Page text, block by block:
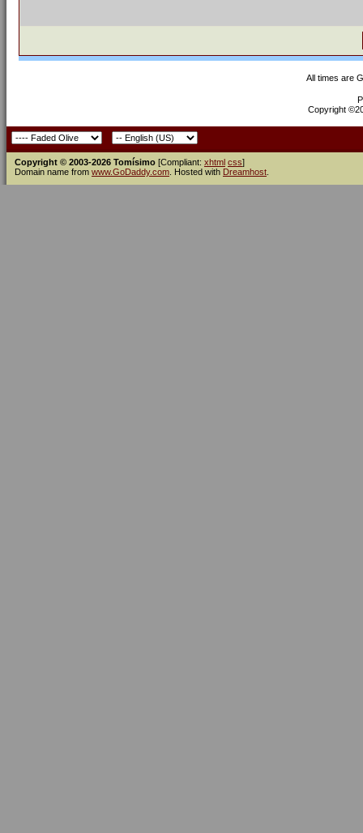
All times are
Copyright
Copyright © 2003-2026 Tomísimo [Compliant: xhtml css]
Domain name from www.GoDaddy.com . Hosted with Dreamhost